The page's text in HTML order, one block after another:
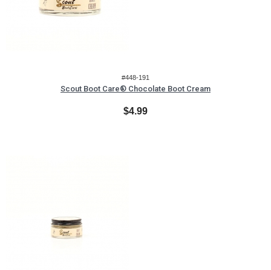
#448-191
Scout Boot Care® Chocolate Boot Cream
$4.99